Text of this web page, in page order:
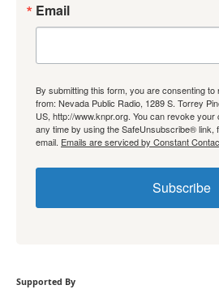
Email
By submitting this form, you are consenting to
from: Nevada Public Radio, 1289 S. Torrey
US, http://www.knpr.org. You can revoke
any time by using the SafeUnsubscribe® link,
email. Emails are serviced by Constant
Subscribe
Supported By